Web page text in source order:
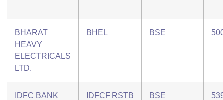
BHARAT
HEAVY
ELECTRICALS
LTD.
BHEL BSE
IDFC BANK
IDFCFIRSTB BSE